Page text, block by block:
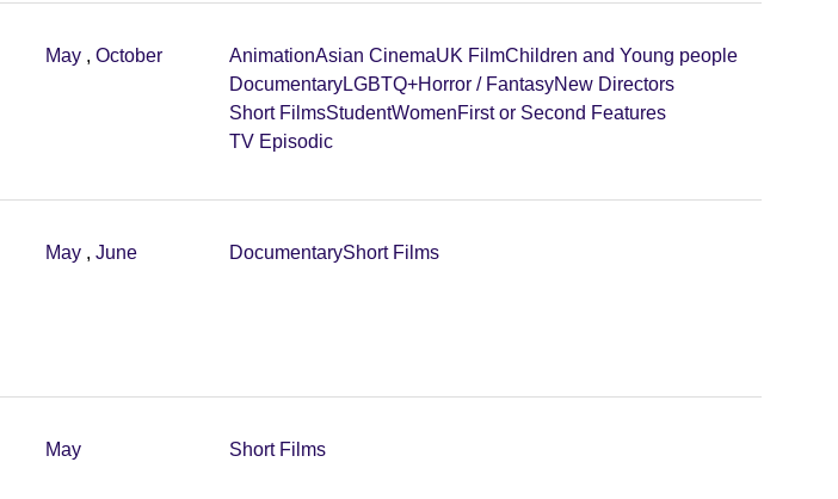
May , October AnimationAsian CinemaUK FilmChildren and Young people
DocumentaryLGBTQ+Horror / FantasyNew Directors
Short FilmsStudentWomenFirst or Second Features
TV Episodic
May , June DocumentaryShort Films
May Short Films